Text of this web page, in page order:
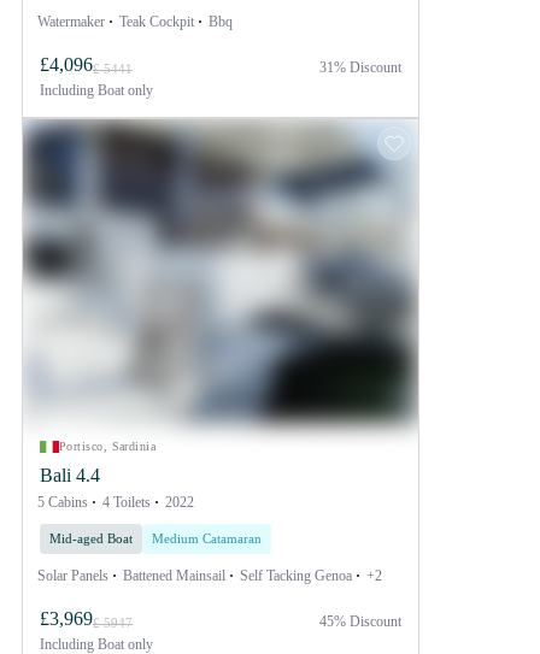
Watermaker Teak Cockpit Bbq
£4,096£ 5441
Including Boat only
31% Discount
Portisco, Sardinia
Bali 4.4
5 Cabins 4 Toilets 2022
Mid-aged Boat Medium Catamaran
Solar Panels Battened Mainsail Self Tacking Genoa +2
£3,969£ 5947
Including Boat only
45% Discount